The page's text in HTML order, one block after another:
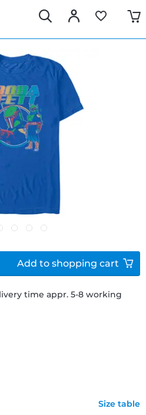
time appr. 5-8 working
Size table
Add to shopping cart